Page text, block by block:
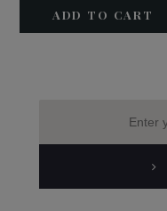
ADD TO CART